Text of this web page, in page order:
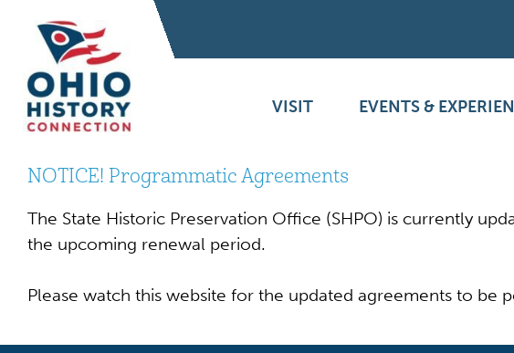
VISIT EVENTS &
NOTICE! Programmatic Agreements
The State Historic Preservation Office (SHPO) is currently
the upcoming renewal period.
Please watch this website for the updated agreements to be